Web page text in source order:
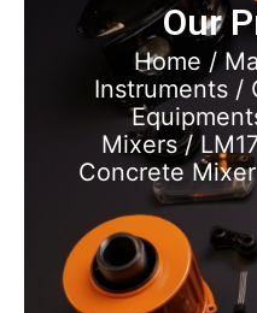
Our
Home /
Instruments/
Mixers/
Concrete